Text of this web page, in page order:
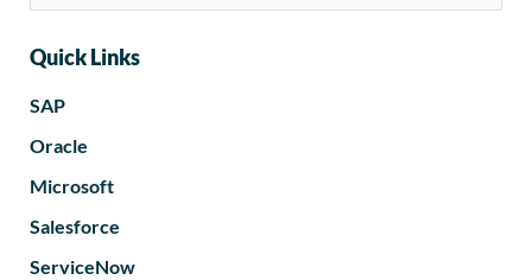
Quick Links
SAP
Oracle
Microsoft
Salesforce
ServiceNow